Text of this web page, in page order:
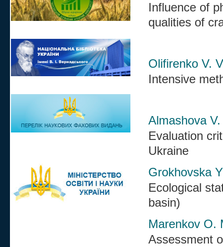
Influence of
qualities of
Olifirenko V.
Intensive
Almashova
Evaluation
Ukraine
Grokhovska
Ecological
basin)
Marenkov O.
Assessment